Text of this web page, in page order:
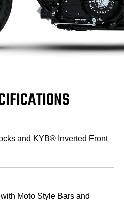
and KYB® Inverted Front
Moto Style Bars and